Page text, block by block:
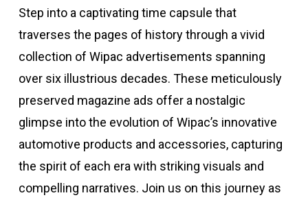
Step into a captivating time capsule that
traverses the pages of history through a vivid
collection of Wipac advertisements spanning
over six illustrious decades. These meticulously
preserved magazine ads offer a nostalgic
glimpse into the evolution of Wipac’s innovative
automotive products and accessories, capturing
the spirit of each era with striking visuals and
compelling narratives. Join us on this journey as